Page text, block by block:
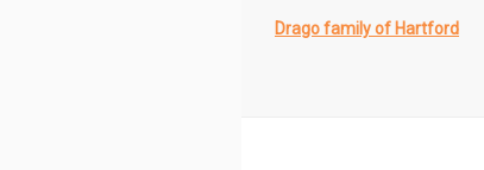
Drago family of Hartford